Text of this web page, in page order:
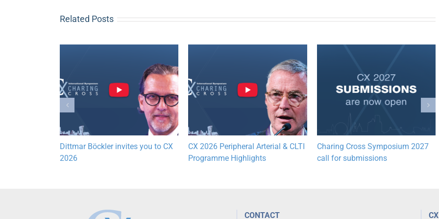
Related Posts
Dittmar Böckler invites you to CX
2026
CX 2026 Peripheral Arterial & CLTI
Programme Highlights
Charing Cross Symposium 2027
call for submissions
CONTACT